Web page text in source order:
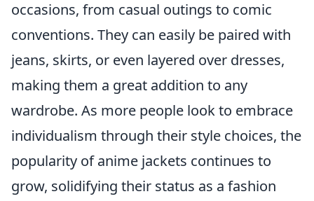
occasions, from casual outings to comic
conventions. They can easily be paired with
jeans, skirts, or even layered over dresses,
making them a great addition to any
wardrobe. As more people look to embrace
individualism through their style choices, the
popularity of anime jackets continues to
grow, solidifying their status as a fashion